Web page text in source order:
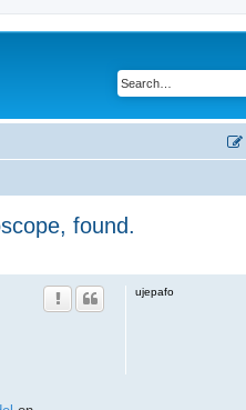
found.
ujepafo